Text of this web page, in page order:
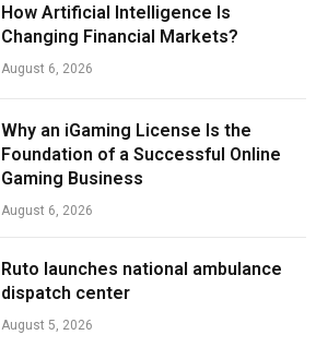
How Artificial Intelligence Is
Changing Financial Markets?
August 6, 2026
Why an iGaming License Is the
Foundation of a Successful Online
Gaming Business
August 6, 2026
Ruto launches national ambulance
dispatch center
August 5, 2026